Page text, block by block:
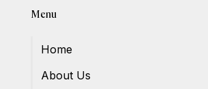
Menu
Home
About Us